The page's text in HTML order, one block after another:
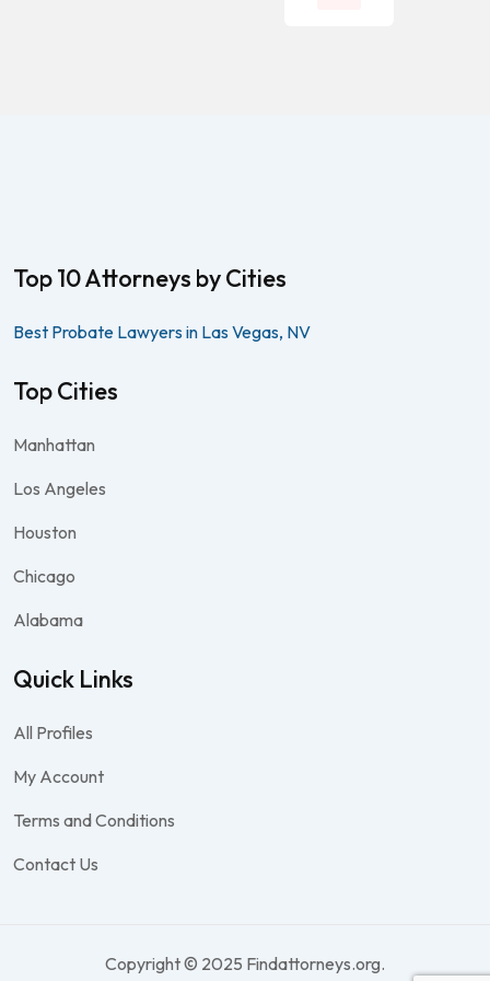
Top 10 Attorneys by Cities
Best Probate Lawyers in Las Vegas, NV
Top Cities
Manhattan
Los Angeles
Houston
Chicago
Alabama
Quick Links
All Profiles
My Account
Terms and Conditions
Contact Us
Copyright © 2025 Findattorneys.org.